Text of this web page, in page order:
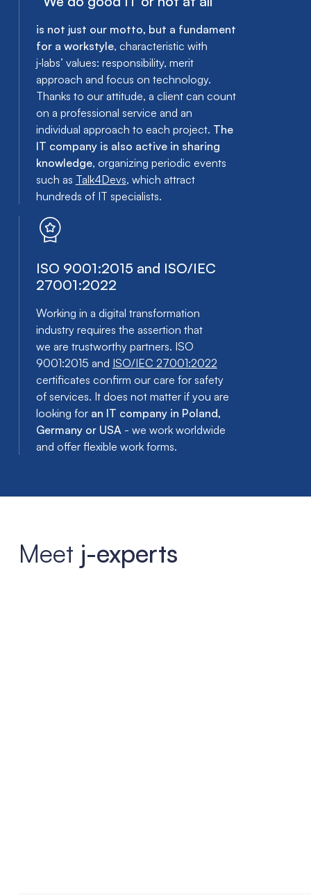
is not just our motto, but a fundament
for a workstyle, characteristic with
j‑labs’ values: responsibility, merit
approach and focus on technology.
Thanks to our attitude, a client can count
on a professional service and an
individual approach to each project. The
IT company is also active in sharing
knowledge, organizing periodic events
such as Talk4Devs, which attract
hundreds of IT specialists.
ISO 9001:2015 and ISO/IEC
27001:2022
Working in a digital transformation
industry requires the assertion that
we are trustworthy partners. ISO
9001:2015 and ISO/IEC 27001:2022
certificates confirm our care for safety
of services. It does not matter if you are
looking for an IT company in Poland,
Germany or USA- we work worldwide
and offer flexible work forms.
Meet j-experts